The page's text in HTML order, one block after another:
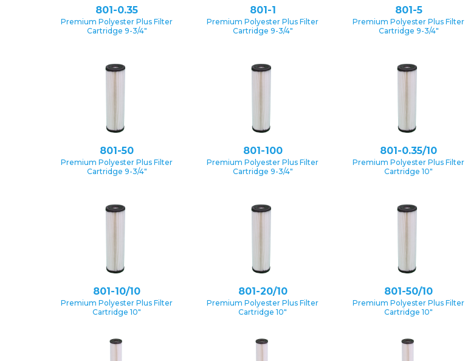
801-0.35
Premium Polyester Plus Filter
Cartridge 9-3/4″
801-1
Premium Polyester Plus Filter
Cartridge 9-3/4″
801-5
Premium Polyester Plus Filter
Cartridge 9-3/4″
801-50
Premium Polyester Plus Filter
Cartridge 9-3/4″
801-100
Premium Polyester Plus Filter
Cartridge 9-3/4″
801-0.35/10
Premium Polyester Plus Filter
Cartridge 10″
801-10/10
Premium Polyester Plus Filter
Cartridge 10″
801-20/10
Premium Polyester Plus Filter
Cartridge 10″
801-50/10
Premium Polyester Plus Filter
Cartridge 10″